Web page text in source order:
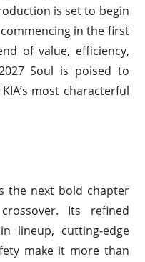
is set to begin
in the first
of value, efficiency,
Soul is poised to
most characterful
the next bold chapter
Its refined
lineup, cutting-edge
make it more than